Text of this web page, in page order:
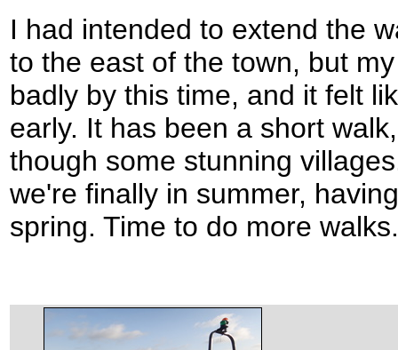
I had intended to extend the
to the east of the town, but
badly by this time, and it felt
early. It has been a short
though some stunning
we're finally in summer,
spring. Time to do more walks.